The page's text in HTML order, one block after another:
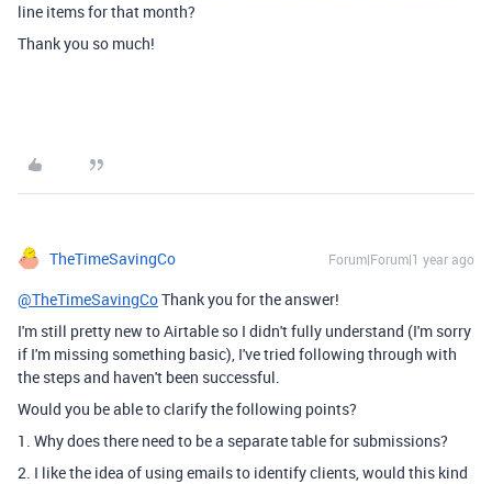
line items for that month?
Thank you so much!
TheTimeSavingCo Forum|Forum|1 year ago
@TheTimeSavingCoThank you for the answer!
I'm still pretty new to Airtable so I didn't fully understand (I'm sorry
if I'm missing something basic), I've tried following through with
the steps and haven't been successful.
Would you be able to clarify the following points?
1. Why does there need to be a separate table for submissions?
2. I like the idea of using emails to identify clients, would this kind